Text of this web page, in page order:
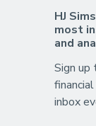
HJ
most
and
Sign up
inbox